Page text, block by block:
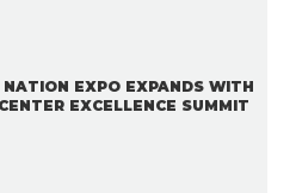
EXPO EXPANDS WITH
EXCELLENCE SUMMIT